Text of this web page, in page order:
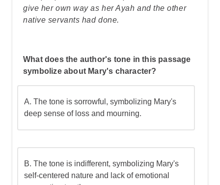
give her own way as her Ayah and the other
native servants had done.
What does the author's tone in this passage
symbolize about Mary's character?
A. The tone is sorrowful, symbolizing Mary's
deep sense of loss and mourning.
B. The tone is indifferent, symbolizing Mary's
self-centered nature and lack of emotional